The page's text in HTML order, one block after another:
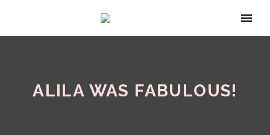
ALILA WAS FABULOUS!